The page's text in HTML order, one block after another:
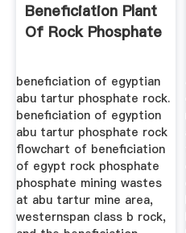
Beneficiation Plant
Of Rock Phosphate
beneficiation of egyptian
abu tartur phosphate rock.
beneficiation of egyption
abu tartur phosphate rock
flowchart of beneficiation
of egypt rock phosphate
phosphate mining wastes
at abu tartur mine area,
westernspan class b rock,